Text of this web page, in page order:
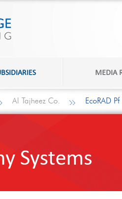
MEDIA
Al Tajheez Co. EcoRAD Pf
Systems